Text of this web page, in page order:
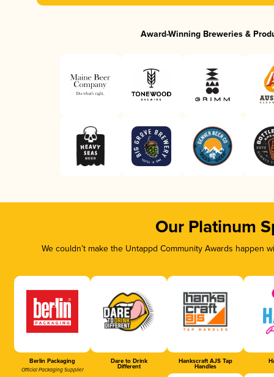
Award-Winning Breweries &
Our Platinum
We couldn’t make the Untappd Community Awards
Berlin Packaging
Official Packaging Supplier
Dare to Drink
Different
Hankscraft AJS Tap
Handles